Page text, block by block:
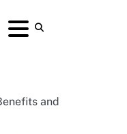
About
Contact
Home
Privacy
Terms
and